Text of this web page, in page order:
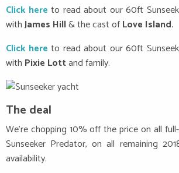
Click here to read about our 60ft
withJames Hill& the cast ofLove Island.
Click here to read about our 60ft
with Pixie Lottand family.
The deal
We’re chopping 10% off the price on all
Sunseeker Predator, on all remaining
availability.